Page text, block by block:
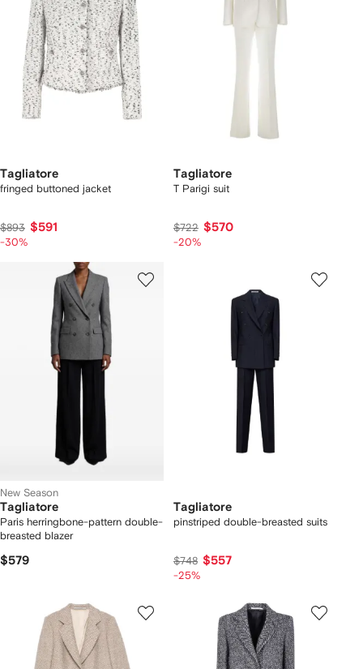
Tagliatore
fringed buttoned jacket
$893 $591
-30%
Tagliatore
T Parigi suit
$722 $570
-20%
New Season
Tagliatore
Paris herringbone-pattern double-
breasted blazer
$579
Tagliatore
pinstriped double-breasted suits
$748 $557
-25%